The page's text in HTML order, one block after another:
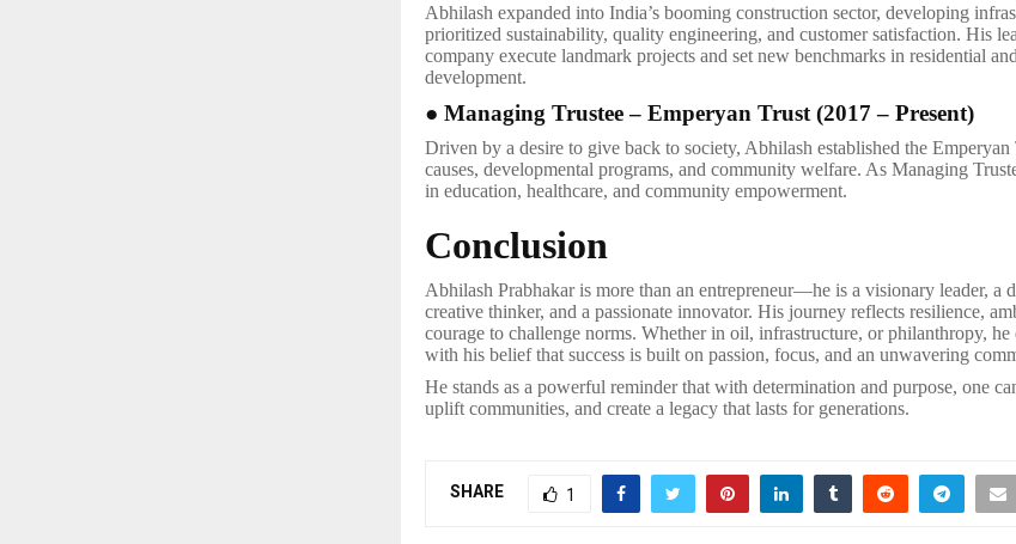
Abhilash expanded into India’s booming construction sector, developing
prioritized sustainability, quality engineering, and customer satisfaction. His
company execute landmark projects and set new benchmarks in residential
development.
● Managing Trustee – Emperyan Trust (2017 – Present)
Driven by a desire to give back to society, Abhilash established the Emperyan
causes, developmental programs, and community welfare. As Managing
in education, healthcare, and community empowerment.
Conclusion
Abhilash Prabhakar is more than an entrepreneur—he is a visionary leader, a
creative thinker, and a passionate innovator. His journey reflects resilience,
courage to challenge norms. Whether in oil, infrastructure, or philanthropy, he
with his belief that success is built on passion, focus, and an unwavering
He stands as a powerful reminder that with determination and purpose, one
uplift communities, and create a legacy that lasts for generations.
SHARE 1